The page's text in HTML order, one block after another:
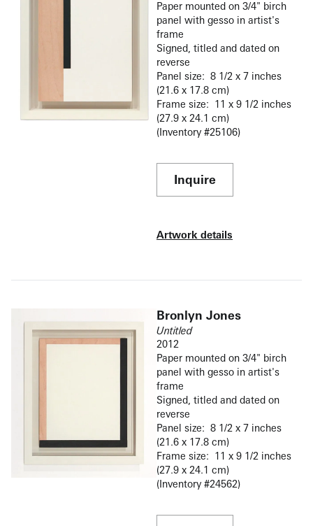
Paper mounted on 3/4" birch
panel with gesso in artist's
frame
Signed, titled and dated on
reverse
Panel size: 8 1/2 x 7 inches
(21.6 x 17.8 cm)
Frame size: 11 x 9 1/2 inches
(27.9 x 24.1 cm)
(Inventory #25106)
Inquire
Artwork details
Bronlyn Jones
Untitled
2012
Paper mounted on 3/4" birch
panel with gesso in artist's
frame
Signed, titled and dated on
reverse
Panel size: 8 1/2 x 7 inches
(21.6 x 17.8 cm)
Frame size: 11 x 9 1/2 inches
(27.9 x 24.1 cm)
(Inventory #24562)